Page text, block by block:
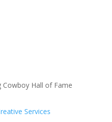
Hall of Fame
Services